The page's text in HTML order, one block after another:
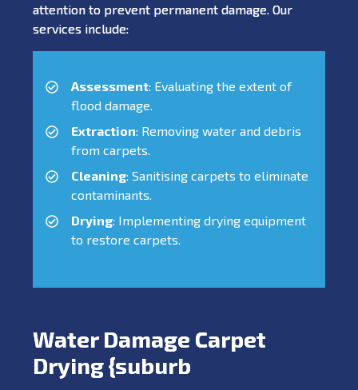
attention to prevent permanent damage. Our
services include:
Assessment: Evaluating the extent of
flood damage.
Extraction: Removing water and debris
from carpets.
Cleaning: Sanitising carpets to eliminate
contaminants.
Drying: Implementing drying equipment
to restore carpets.
Water Damage Carpet
Drying {suburb